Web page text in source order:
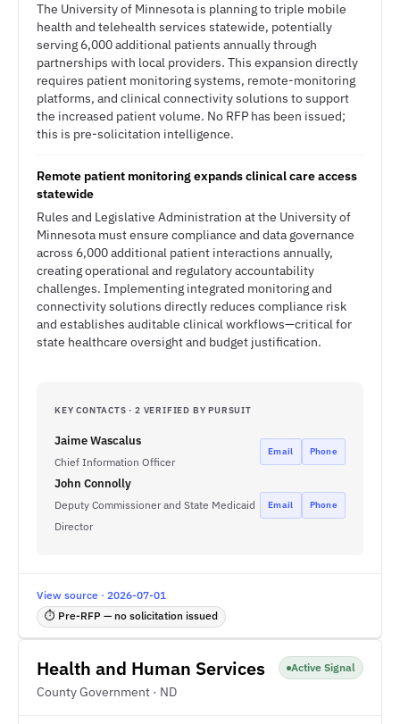
The University of Minnesota is planning to triple mobile
health and telehealth services statewide, potentially
serving 6,000 additional patients annually through
partnerships with local providers. This expansion directly
requires patient monitoring systems, remote-monitoring
platforms, and clinical connectivity solutions to support
the increased patient volume. No RFP has been issued;
this is pre-solicitation intelligence.
Remote patient monitoring expands clinical care access
statewide
Rules and Legislative Administration at the University of
Minnesota must ensure compliance and data governance
across 6,000 additional patient interactions annually,
creating operational and regulatory accountability
challenges. Implementing integrated monitoring and
connectivity solutions directly reduces compliance risk
and establishes auditable clinical workflows—critical for
state healthcare oversight and budget justification.
KEY CONTACTS · 2 VERIFIED BY PURSUIT
Jaime Wascalus
Chief Information Officer
Email Phone
John Connolly
Deputy Commissioner and State Medicaid
Director
Email Phone
View source · 2026-07-01
⏱ Pre-RFP — no solicitation issued
Health and Human Services
County Government · ND
Active Signal